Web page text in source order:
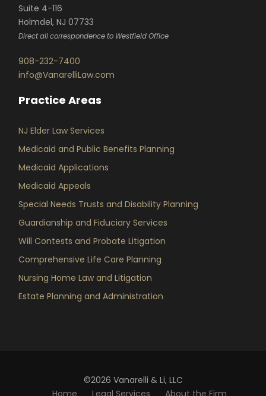
Suite 4-116
Holmdel, NJ 07733
Direct all correspondence to Westfield Office
908-232-7400
info@VanarelliLaw.com
Practice Areas
NJ Elder Law Services
Medicaid and Public Benefits Planning
Medicaid Applications
Medicaid Appeals
Special Needs Trusts and Disability Planning
Guardianship and Fiduciary Services
Will Contests and Probate Litigation
Comprehensive Life Care Planning
Nursing Home Law and Litigation
Estate Planning and Administration
©2026 Vanarelli & Li, LLC
Home
Legal Services About the Firm